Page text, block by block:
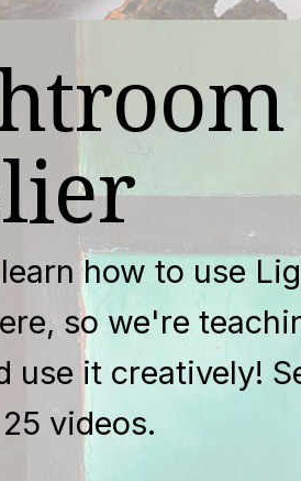
how to use
so we're
use it creatively!
videos.